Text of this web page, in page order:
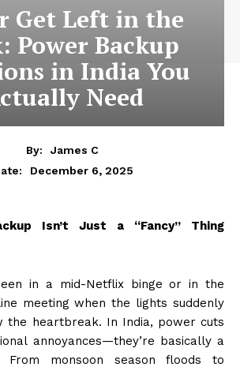
Get Left in the
Power Backup
in India You
Need
By:
James C
December 6, 2025
Isn’t Just a “Fancy” Thing
in a mid-Netflix binge or in the
meeting when the lights suddenly
the heartbreak. In India, power cuts
annoyances—they’re basically a
monsoon season floods to